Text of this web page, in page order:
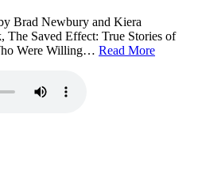
Brad Newbury and Kiera
The Saved Effect: True Stories of
Were Willing… Read More